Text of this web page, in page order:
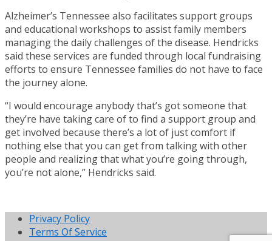
Alzheimer’s Tennessee also facilitates support groups
and educational workshops to assist family members
managing the daily challenges of the disease. Hendricks
said these services are funded through local fundraising
efforts to ensure Tennessee families do not have to face
the journey alone.
“I would encourage anybody that’s got someone that
they’re have taking care of to find a support group and
get involved because there’s a lot of just comfort if
nothing else that you can get from talking with other
people and realizing that what you’re going through,
you’re not alone,” Hendricks said.
Privacy Policy
Terms Of Service